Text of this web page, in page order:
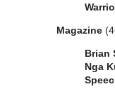
Magazine
Brian
Nga